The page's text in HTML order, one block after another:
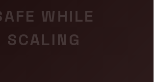
WHILE
SCALING